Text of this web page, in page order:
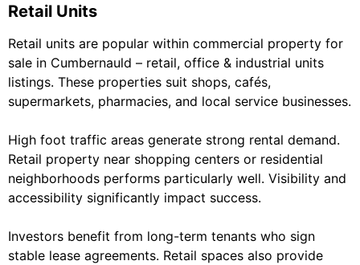
Retail Units
Retail units are popular within commercial property for
sale in Cumbernauld – retail, office & industrial units
listings. These properties suit shops, cafés,
supermarkets, pharmacies, and local service businesses.
High foot traffic areas generate strong rental demand.
Retail property near shopping centers or residential
neighborhoods performs particularly well. Visibility and
accessibility significantly impact success.
Investors benefit from long-term tenants who sign
stable lease agreements. Retail spaces also provide